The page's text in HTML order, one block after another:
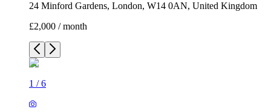
24 Minford Gardens, London, W14 0AN, United Kingdom
£2,000 / month
1 /6